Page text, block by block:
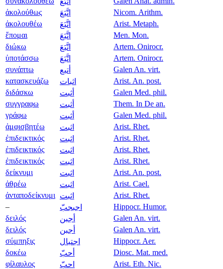
ἀκολούθως
اتَّبَعَ
Nicom. Arithm.
ἀκολουθέω
اتَّبَعَ
Arist. Metaph.
ἕπομαι
اتَّبَعَ
Men. Mon.
διώκω
اتَّبَعَ
Artem. Onirocr.
ὑποτάσσω
اتَّبَعَ
Artem. Onirocr.
συνάπτω
أتبع
Galen An. virt.
κατασκευάζω
اثبات
Arist. An. post.
διδάσκω
أثبت
Galen Med. phil.
συγγραφω
أثبت
Them. In De an.
γράφω
أثبت
Galen Med. phil.
ἀμφισβητέω
اثبت
Arist. Rhet.
ἐπιδεικτικός
اثبت
Arist. Rhet.
ἐπιδεικτικός
اثبت
Arist. Rhet.
ἐπιδεικτικός
اثبت
Arist. Rhet.
δείκνυμι
اثبت
Arist. An. post.
ἀθρέω
اثبت
Arist. Cael.
ἀνταποδείκνυμι
اثبت
Arist. Rhet.
–
اجبجبّ
Hippocr. Humor.
δειλός
أجبن
Galen An. virt.
δειλός
أجبن
Galen An. virt.
σύμπηξις
اجتبال
Hippocr. Aer.
δοκέω
أحبّ
Diosc. Mat. med.
φίλαυλος
احبّ
Arist. Eth. Nic.